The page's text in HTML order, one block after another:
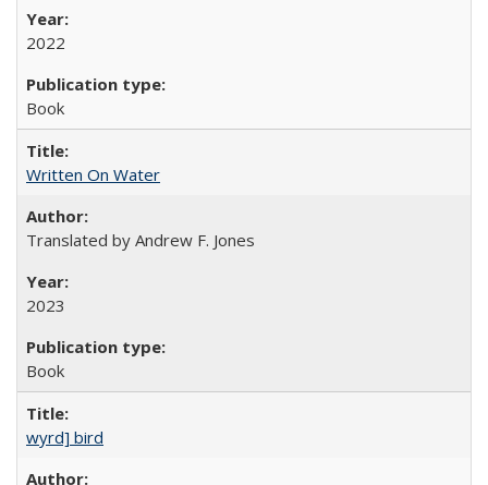
2022
Book
Written On Water
Translated by Andrew F. Jones
2023
Book
wyrd] bird